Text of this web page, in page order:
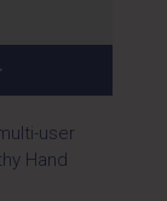
user
Hand